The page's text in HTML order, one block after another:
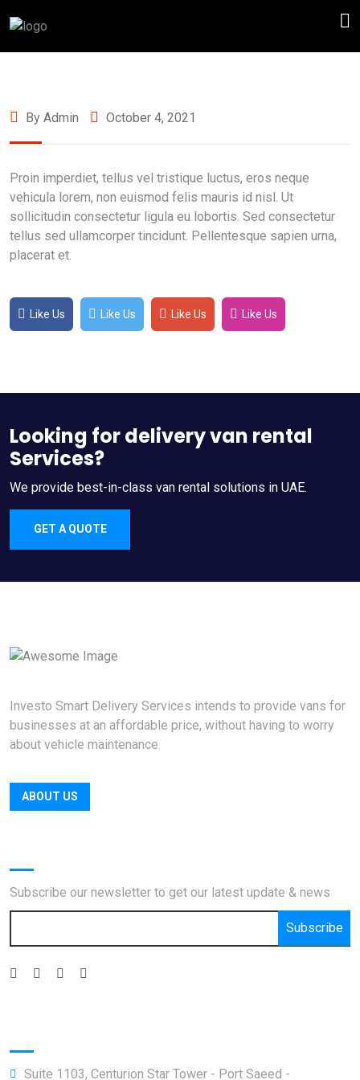
By Admin October 4, 2021
Proin imperdiet, tellus vel tristique luctus, eros neque
vehicula lorem, non euismod felis mauris id nisl. Ut
sollicitudin consectetur ligula eu lobortis. Sed consectetur
tellus sed ullamcorper tincidunt. Pellentesque sapien urna,
placerat et.
Like Us Like Us Like Us Like Us
Looking for delivery van rental
Services?
We provide best-in-class van rental solutions in UAE.
GET A QUOTE
Investo Smart Delivery Services intends to provide vans for
businesses at an affordable price, without having to worry
about vehicle maintenance.
ABOUT US
Subscribe our newsletter to get our latest update & news
Subscribe
Suite 1103, Centurion Star Tower - Port Saeed -